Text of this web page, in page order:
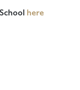
here